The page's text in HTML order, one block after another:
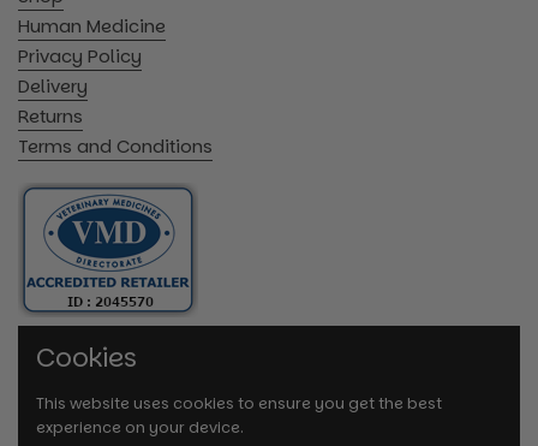
Human Medicine
Privacy Policy
Delivery
Returns
Terms and Conditions
Cookies
This website uses cookies to ensure you get the best
experience on your device.